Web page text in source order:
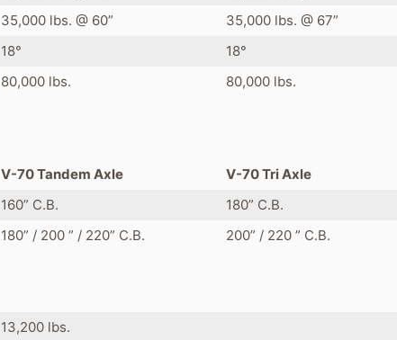
35,000 lbs. @ 60”
35,000 lbs. @ 67”
18°
18°
80,000 lbs. 80,000 lbs.
V-70 Tandem Axle
V-70 Tri Axle
160” C.B.
180” C.B.
180” / 200 ” / 220” C.B. 200” / 220 ” C.B.
13,200 lbs.